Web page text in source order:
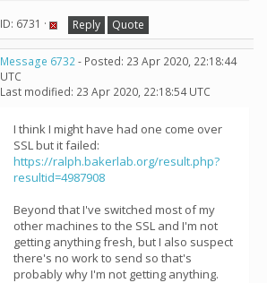
ID: 6731 · Reply Quote
Message 6732- Posted: 23 Apr 2020, 22:18:44
UTC
Last modified: 23 Apr 2020, 22:18:54 UTC
I think I might have had one come over
SSL but it failed:
https://ralph.bakerlab.org/result.php?
resultid=4987908
Beyond that I've switched most of my
other machines to the SSL and I'm not
getting anything fresh, but I also suspect
there's no work to send so that's
probably why I'm not getting anything.